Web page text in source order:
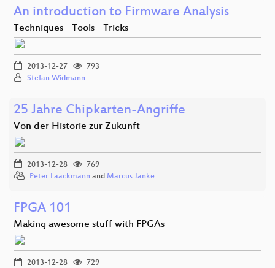
An introduction to Firmware Analysis
Techniques - Tools - Tricks
2013-12-27
793
Stefan Widmann
25 Jahre Chipkarten-Angriffe
Von der Historie zur Zukunft
2013-12-28
769
Peter Laackmann and Marcus Janke
FPGA 101
Making awesome stuff with FPGAs
2013-12-28
729